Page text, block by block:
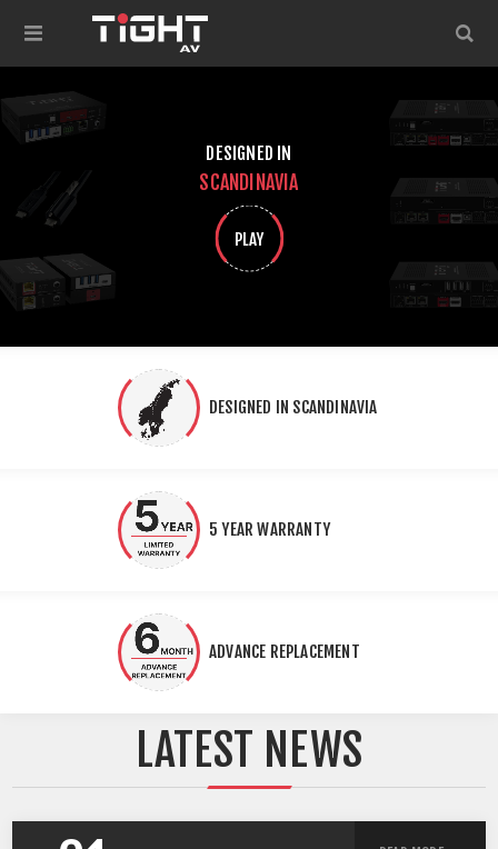
DESIGNED IN
SCANDINAVIA
PLAY
DESIGNED IN SCANDINAVIA
5 YEAR WARRANTY
ADVANCE REPLACEMENT
LATEST NEWS